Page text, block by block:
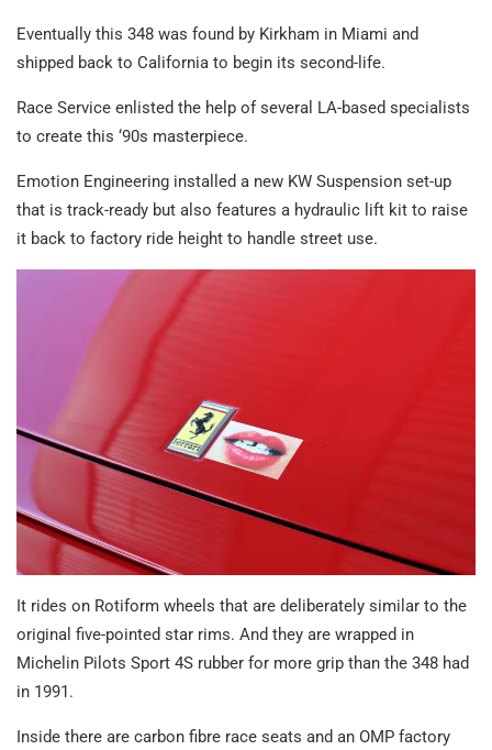
Eventually this 348 was found by Kirkham in Miami and
shipped back to California to begin its second-life.
Race Service enlisted the help of several LA-based specialists
to create this ‘90s masterpiece.
Emotion Engineering installed a new KW Suspension set-up
that is track-ready but also features a hydraulic lift kit to raise
it back to factory ride height to handle street use.
It rides on Rotiform wheels that are deliberately similar to the
original five-pointed star rims. And they are wrapped in
Michelin Pilots Sport 4S rubber for more grip than the 348 had
in 1991.
Inside there are carbon fibre race seats and an OMP factory